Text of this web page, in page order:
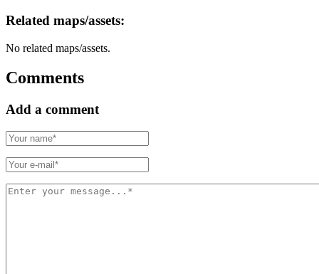
Related maps/assets:
No related maps/assets.
Comments
Add a comment